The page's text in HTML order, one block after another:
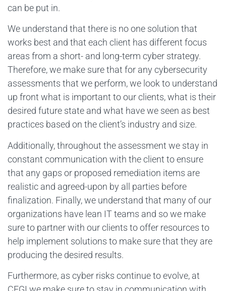
can be put in.
We understand that there is no one solution that
works best and that each client has different focus
areas from a short- and long-term cyber strategy.
Therefore, we make sure that for any cybersecurity
assessments that we perform, we look to understand
up front what is important to our clients, what is their
desired future state and what have we seen as best
practices based on the client’s industry and size.
Additionally, throughout the assessment we stay in
constant communication with the client to ensure
that any gaps or proposed remediation items are
realistic and agreed-upon by all parties before
finalization. Finally, we understand that many of our
organizations have lean IT teams and so we make
sure to partner with our clients to offer resources to
help implement solutions to make sure that they are
producing the desired results.
Furthermore, as cyber risks continue to evolve, at